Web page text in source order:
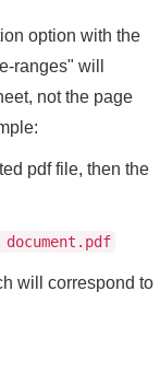
option with the
ranges" will
not the page
pdf file, then the
will correspond to